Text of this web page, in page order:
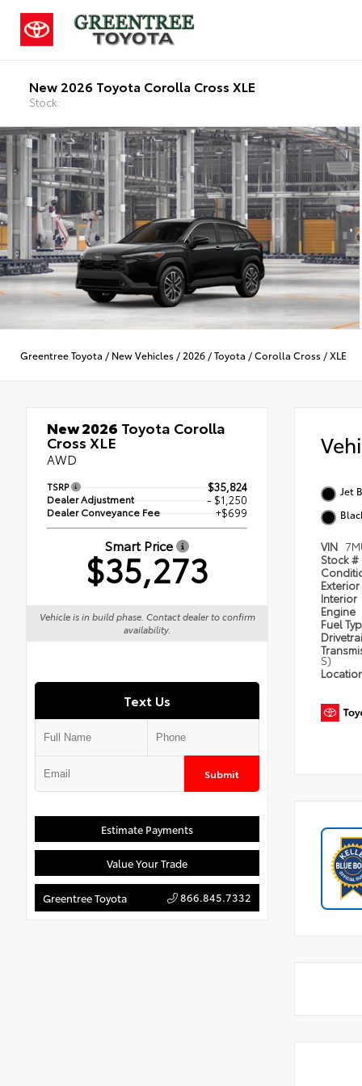
New 2026 Toyota Corolla Cross XLE
Stock:
Greentree Toyota / New Vehicles / 2026 /Toyota /Corolla Cross /XLE
New 2026 Toyota Corolla
Cross XLE
AWD
TSRP $35,824
Dealer Adjustment - $1,250
Dealer Conveyance Fee +$699
Smart Price
$35,273
Vehicle is in build phase. Contact dealer to confirm
availability.
Text Us
Submit
Estimate Payments
Value Your Trade
Greentree Toyota 866.845.7332
Jet
VIN
Stock #
Exterior
Interior
Engine
Fuel
S)